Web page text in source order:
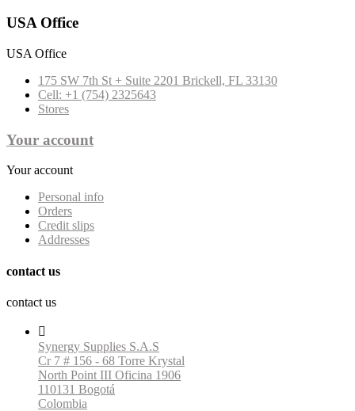
USA Office
USA Office
175 SW 7th St + Suite 2201 Brickell, FL 33130
Cell: +1 (754) 2325643
Stores
Your account
Your account
Personal info
Orders
Credit slips
Addresses
contact us
contact us

Synergy Supplies S.A.S
Cr 7 # 156 - 68 Torre Krystal
North Point III Oficina 1906
110131 Bogotá
Colombia